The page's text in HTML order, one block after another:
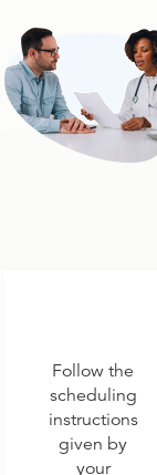
Follow the
scheduling
instructions
given by
your